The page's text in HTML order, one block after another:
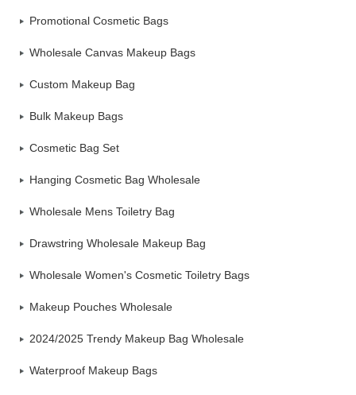
Promotional Cosmetic Bags
Wholesale Canvas Makeup Bags
Custom Makeup Bag
Bulk Makeup Bags
Cosmetic Bag Set
Hanging Cosmetic Bag Wholesale
Wholesale Mens Toiletry Bag
Drawstring Wholesale Makeup Bag
Wholesale Women's Cosmetic Toiletry Bags
Makeup Pouches Wholesale
2024/2025 Trendy Makeup Bag Wholesale
Waterproof Makeup Bags